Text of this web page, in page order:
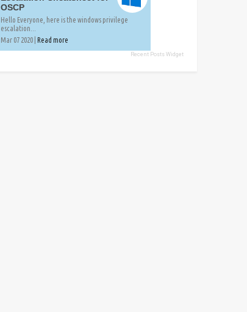
OSCP
Hello Everyone, here is the windows privilege
escalation...
Mar 07 2020 | Read more
Recent Posts Widget